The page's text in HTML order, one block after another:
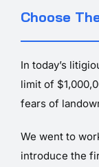
Choose
In today’s
limit of
fears of
We went to
introduce the